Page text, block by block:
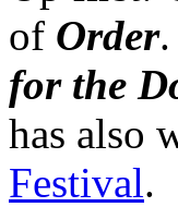
of Order
for the
has also
Festival.